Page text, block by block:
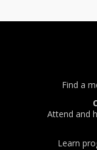
Find a
Attend and
Learn